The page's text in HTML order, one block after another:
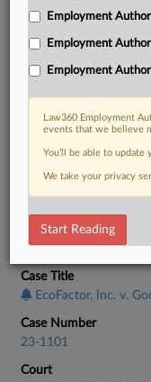
RELATED SECTIONS
CASE INFORMATION
Case Title
EcoFactor, Inc. v.
Case Number
23-1101
Court
Employment
Employment
Employment
Law360 Employment
events that we believe
You’ll be able to
We take your privacy
Start Reading